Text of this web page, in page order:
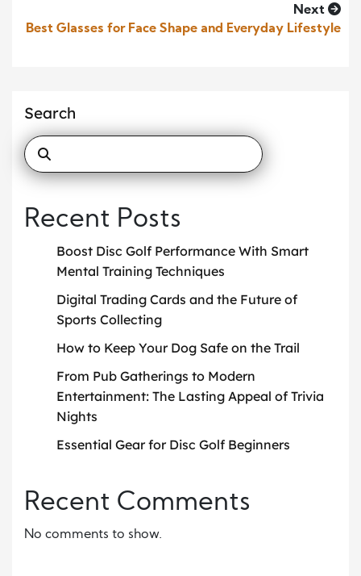
Next
Best Glasses for Face Shape and Everyday Lifestyle
Search
Recent Posts
Boost Disc Golf Performance With Smart
Mental Training Techniques
Digital Trading Cards and the Future of
Sports Collecting
How to Keep Your Dog Safe on the Trail
From Pub Gatherings to Modern
Entertainment: The Lasting Appeal of Trivia
Nights
Essential Gear for Disc Golf Beginners
Recent Comments
No comments to show.